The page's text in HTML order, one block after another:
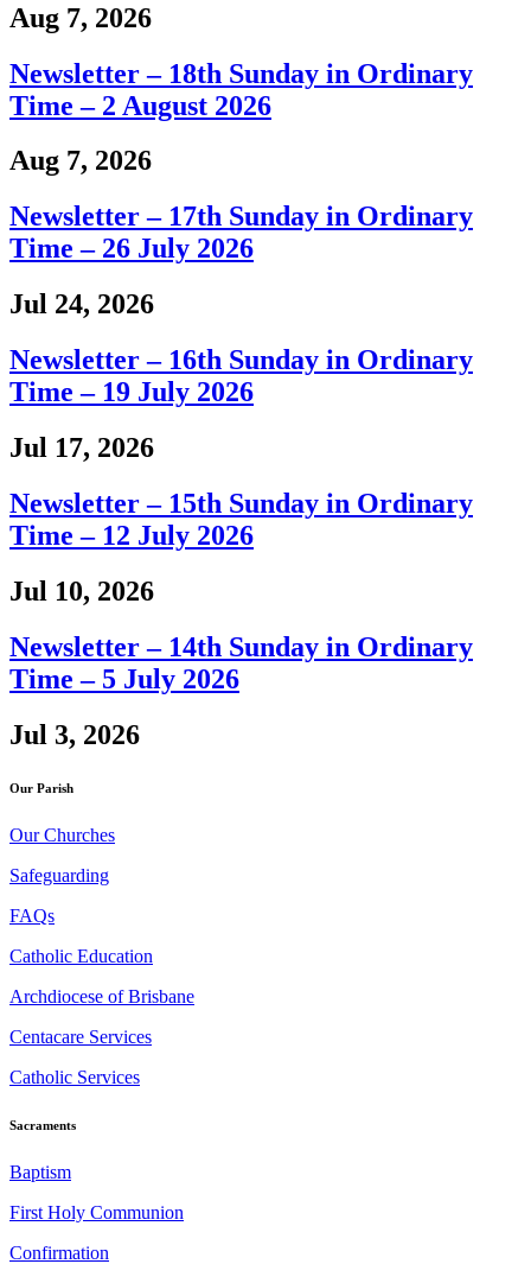
Aug 7, 2026
Newsletter – 18th Sunday in Ordinary
Time – 2 August 2026
Aug 7, 2026
Newsletter – 17th Sunday in Ordinary
Time – 26 July 2026
Jul 24, 2026
Newsletter – 16th Sunday in Ordinary
Time – 19 July 2026
Jul 17, 2026
Newsletter – 15th Sunday in Ordinary
Time – 12 July 2026
Jul 10, 2026
Newsletter – 14th Sunday in Ordinary
Time – 5 July 2026
Jul 3, 2026
Our Parish
Our Churches
Safeguarding
FAQs
Catholic Education
Archdiocese of Brisbane
Centacare Services
Catholic Services
Sacraments
Baptism
First Holy Communion
Confirmation